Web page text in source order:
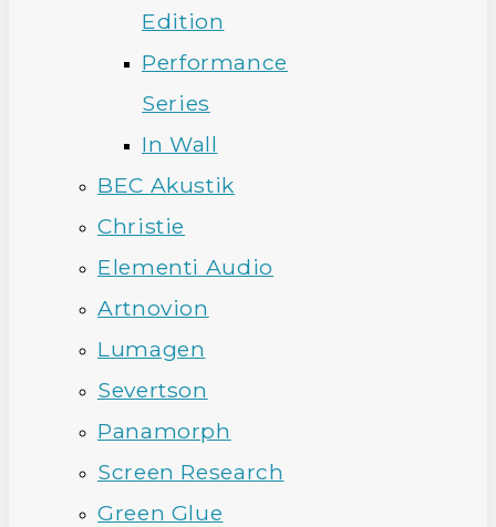
Edition
Performance
Series
In Wall
BEC Akustik
Christie
Elementi Audio
Artnovion
Lumagen
Severtson
Panamorph
Screen Research
Green Glue